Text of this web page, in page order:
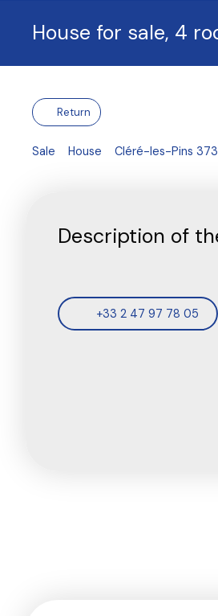
House for sale, 4
Return
Sale House Cléré-les-Pins
Description of
+33 2 47 97 78 05